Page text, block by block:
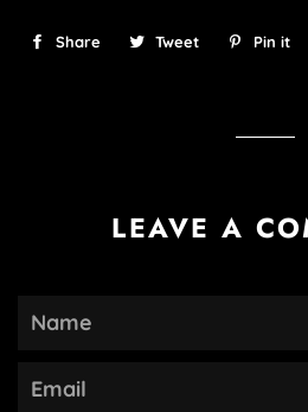
Share
ShareTweet
Tweet Pin it
LEAVE A
Name
Email